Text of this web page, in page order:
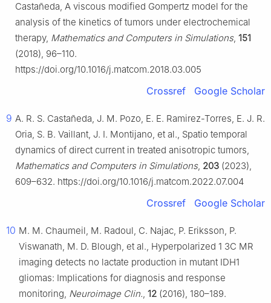
Castañeda, A viscous modified Gompertz model for the
analysis of the kinetics of tumors under electrochemical
therapy, Mathematics and Computers in Simulations, 151
(2018), 96–110.
https://doi.org/10.1016/j.matcom.2018.03.005
Crossref Google Scholar
9 A. R. S. Castañeda, J. M. Pozo, E. E. Ramirez-Torres, E. J. R.
Oria, S. B. Vaillant, J. I. Montijano, et al., Spatio temporal
dynamics of direct current in treated anisotropic tumors,
Mathematics and Computers in Simulations, 203 (2023),
609–632. https://doi.org/10.1016/j.matcom.2022.07.004
Crossref Google Scholar
10 M. M. Chaumeil, M. Radoul, C. Najac, P. Eriksson, P.
Viswanath, M. D. Blough, et al., Hyperpolarized 1 3C MR
imaging detects no lactate production in mutant IDH1
gliomas: Implications for diagnosis and response
monitoring, Neuroimage Clin., 12 (2016), 180–189.